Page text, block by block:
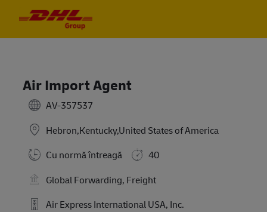
Air Import Agent
AV-357537
Hebron,Kentucky,United States of America
Cu normă întreagă
40
Global Forwarding, Freight
Air Express International USA, Inc.